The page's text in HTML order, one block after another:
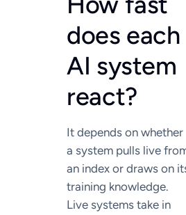
does each
AI system
react?
It depends on whether
a system pulls live
an index or draws on
training knowledge.
Live systems take in